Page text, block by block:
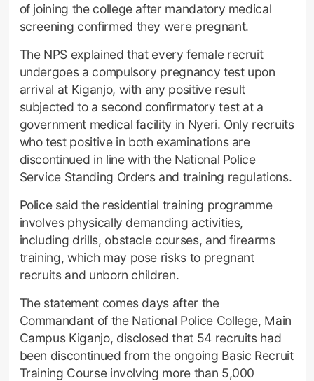
of joining the college after mandatory medical
screening confirmed they were pregnant.
The NPS explained that every female recruit
undergoes a compulsory pregnancy test upon
arrival at Kiganjo, with any positive result
subjected to a second confirmatory test at a
government medical facility in Nyeri. Only recruits
who test positive in both examinations are
discontinued in line with the National Police
Service Standing Orders and training regulations.
Police said the residential training programme
involves physically demanding activities,
including drills, obstacle courses, and firearms
training, which may pose risks to pregnant
recruits and unborn children.
The statement comes days after the
Commandant of the National Police College, Main
Campus Kiganjo, disclosed that 54 recruits had
been discontinued from the ongoing Basic Recruit
Training Course involving more than 5,000